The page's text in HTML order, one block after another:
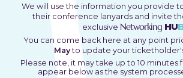
We will use the information you provide
their conference lanyards and invite
exclusive Networking HU
You can come back here at any point
Mayto update your
Please note, it may take up to 10 minutes
appear below as the system